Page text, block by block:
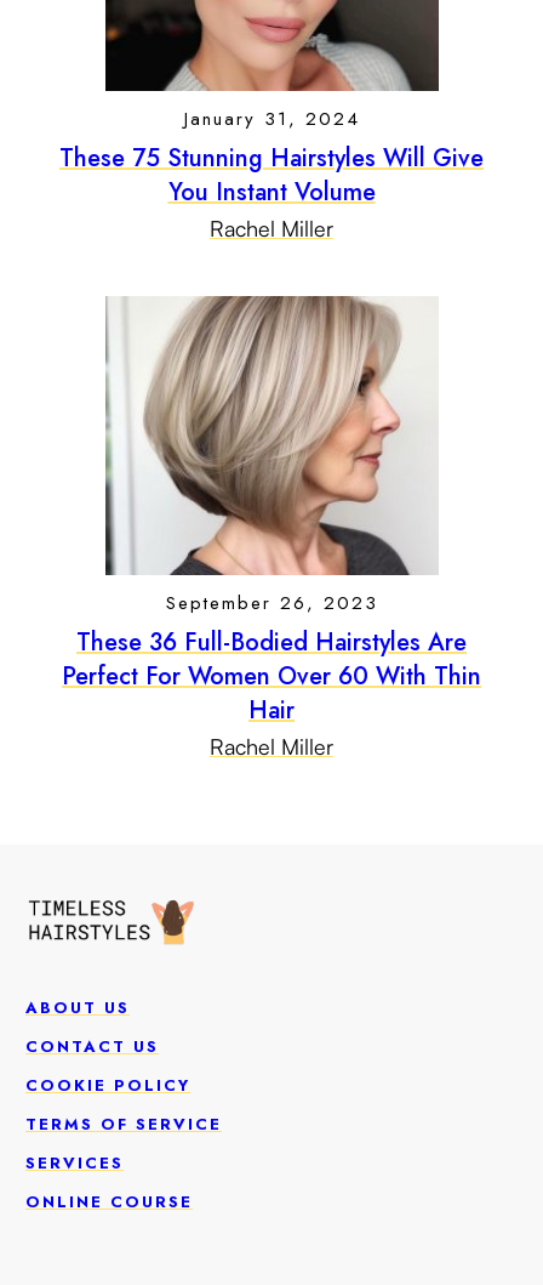
January 31, 2024
These 75 Stunning Hairstyles Will Give
You Instant Volume
Rachel Miller
September 26, 2023
These 36 Full-Bodied Hairstyles Are
Perfect For Women Over 60 With Thin
Hair
Rachel Miller
ABOUT US
CONTACT US
COOKIE POLICY
TERMS OF SERVICE
SERVICES
ONLINE COURSE